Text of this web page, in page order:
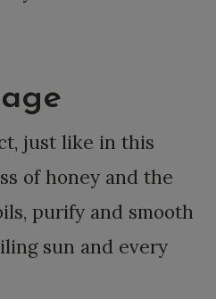
just like in this
of honey and the
purify and smooth
sun and every